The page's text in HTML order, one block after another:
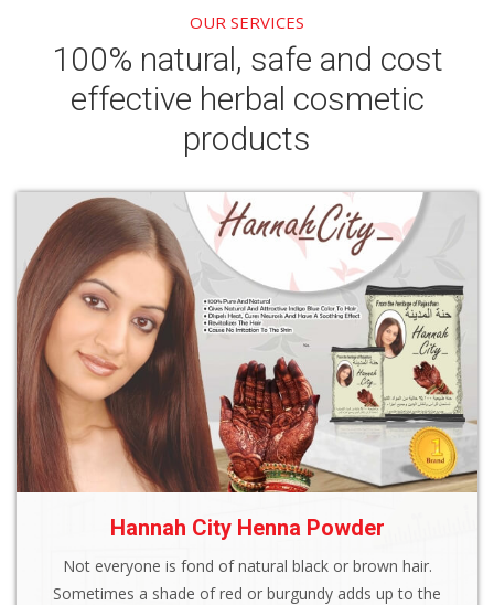
OUR SERVICES
100% natural, safe and cost
effective herbal cosmetic
products
Hannah City Henna Powder
Not everyone is fond of natural black or brown hair.
Sometimes a shade of red or burgundy adds up to the